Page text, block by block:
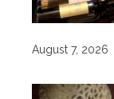
August 7, 2026